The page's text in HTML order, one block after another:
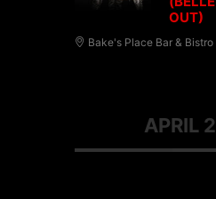
OUT)
Bake's Place Bar & Bistro
APRIL